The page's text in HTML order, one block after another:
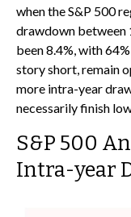
when the S&P 500
drawdown between
been 8.4%, with
story short, remain
more intra-year
necessarily finish
S&P 500
Intra-year